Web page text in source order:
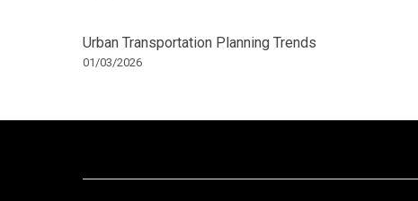
Urban Transportation Planning Trends
01/03/2026